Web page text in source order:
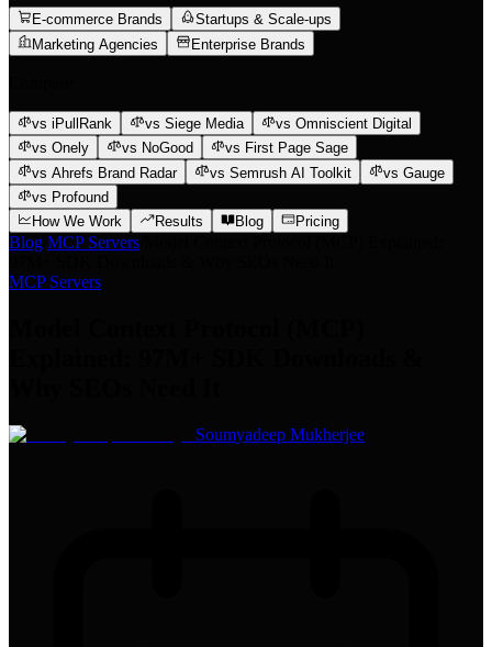
E-commerce Brands
Startups & Scale-ups
Marketing Agencies
Enterprise Brands
vs iPullRank vs Siege Media
vs Omniscient Digital
vs Onely
vs NoGood
vs First Page Sage
vs Ahrefs Brand Radar
vs Semrush AI Toolkit
vs Gauge
vs Profound
How We Work
Results Blog Pricing
Blog MCP Servers
MCP Servers
Soumyadeep Mukherjee